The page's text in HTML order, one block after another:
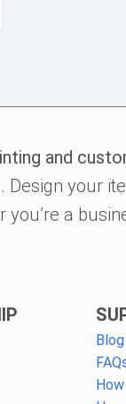
and
. Design your
a
Blog